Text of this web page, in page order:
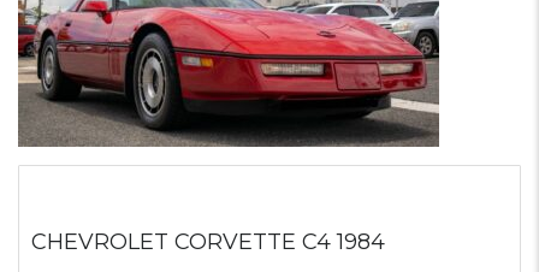
CHEVROLET CORVETTE C4 1984